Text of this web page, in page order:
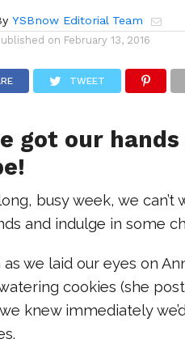
YSBnow Editorial Team
on February 13, 2016
TWEET
got our
busy week, we
and indulge in some
as we laid our eyes on
cookies (she
knew immediately